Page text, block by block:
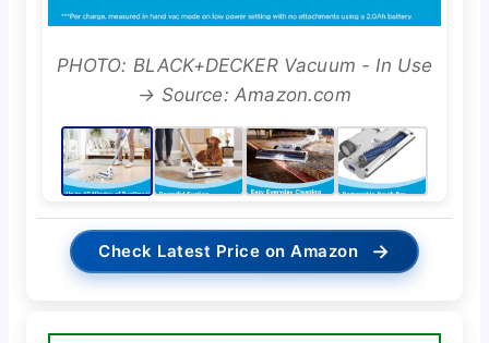
PHOTO: BLACK+DECKER Vacuum - In Use
→ Source: Amazon.com
Check Latest Price on Amazon →